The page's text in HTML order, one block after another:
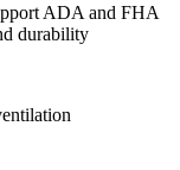
ADA and FHA
durability